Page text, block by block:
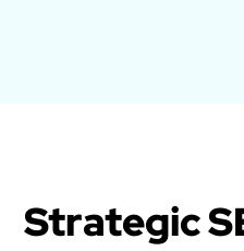
Strategic